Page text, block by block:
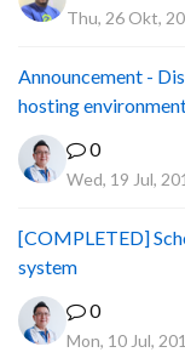
Thu, 26 Okt,
Announcement -
hosting
0
Wed, 19 Jul,
[COMPLETED]
system
0
Mon, 10 Jul,